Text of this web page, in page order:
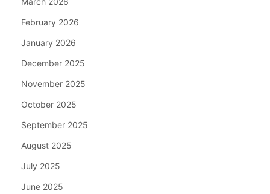
February 2026
January 2026
December 2025
November 2025
October 2025
September 2025
August 2025
July 2025
June 2025